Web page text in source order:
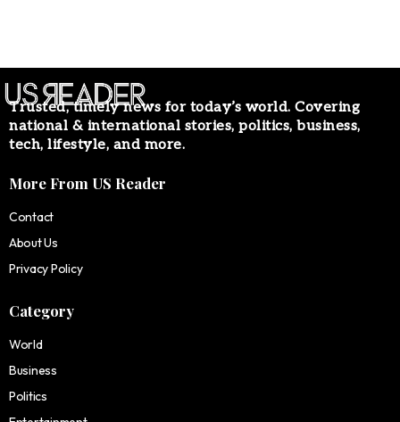
Trusted, timely news for today’s world. Covering
national & international stories, politics, business,
tech, lifestyle, and more.
More From US Reader
Contact
About Us
Privacy Policy
Category
World
Business
Politics